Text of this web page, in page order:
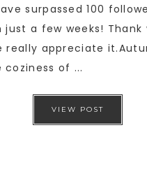
surpassed 100
just a few weeks!
really appreciate
of ...
VIEW POST